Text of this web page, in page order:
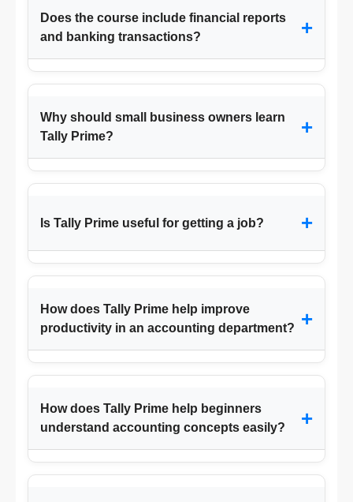
Does the course include financial reports
and banking transactions?
+
Why should small business owners learn
Tally Prime?
+
Is Tally Prime useful for getting a job? +
How does Tally Prime help improve
productivity in an accounting department? +
How does Tally Prime help beginners
understand accounting concepts easily?
+